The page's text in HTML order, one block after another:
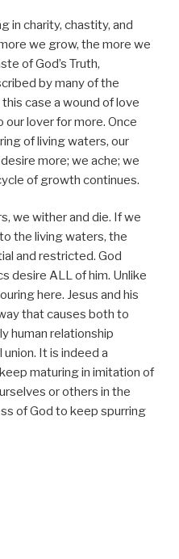
in charity, chastity, and
we grow, the more we
of God’s Truth,
by many of the
case a wound of love
lover for more. Once
of living waters, our
more; we ache; we
of growth continues.
we wither and die. If we
the living waters, the
and restricted. God
desire ALL of him. Unlike
here. Jesus and his
that causes both to
human relationship
It is indeed a
maturing in imitation of
or others in the
of God to keep spurring